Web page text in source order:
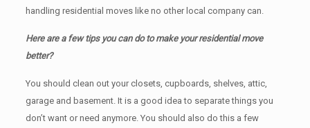
handling residential moves like no other local company can.
Here are a few tips you can do to make your residential move
better?
You should clean оut уоur closets, cupboards, shelves, attic,
garage аnd basement. It iѕ a good idea tо separate things you
don’t want or need anymore. You should also do this a few